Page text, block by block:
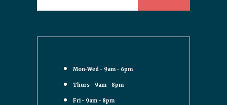
Mon-Wed - 9am - 6pm
Thurs - 9am - 8pm
Fri - 9am - 8pm